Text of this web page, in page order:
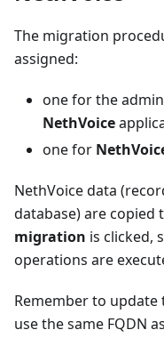
The migration
assigned:
one for the
NethVoice
one for
NethVoice data
database) are copied
migration is clicked,
operations are
Remember to update
use the same FQDN